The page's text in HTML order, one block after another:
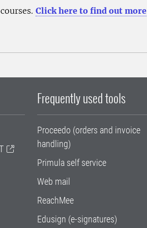
Click here to find out more
Frequently used tools
Proceedo (orders and invoice
handling)
Primula self service
Web mail
ReachMee
Edusign (e-signatures)